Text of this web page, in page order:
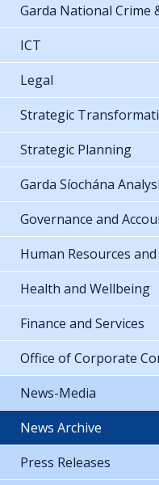
Garda National Crime
ICT
Legal
Strategic
Strategic Planning
Garda Síochána
Governance and
Human Resources
Health and Wellbeing
Finance and Services
Office of Corporate
News-Media
News Archive
Press Releases